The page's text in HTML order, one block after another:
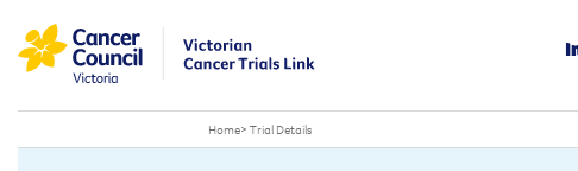
Home> Trial Details